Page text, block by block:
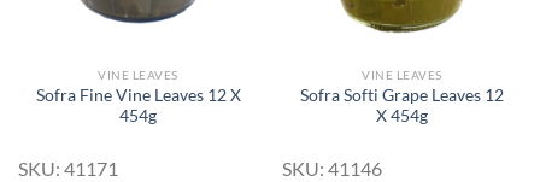
VINE LEAVES
Sofra Fine Vine Leaves 12 X
454g
SKU: 41171
VINE LEAVES
Sofra Softi Grape Leaves 12
X 454g
SKU: 41146